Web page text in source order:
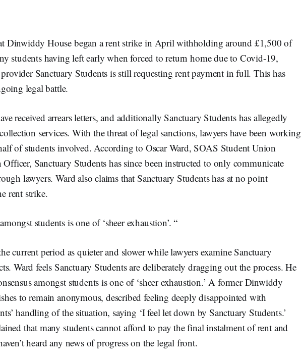
Dinwiddy House began a rent strike in April withholding around £1,500 of
students having left early when forced to return home due to Covid-19,
Sanctuary Students is still requesting rent payment in full. This has
legal battle.
received arrears letters, and additionally Sanctuary Students has allegedly
services. With the threat of legal sanctions, lawyers have been working
of students involved. According to Oscar Ward, SOAS Student Union
Sanctuary Students has since been instructed to only communicate
lawyers. Ward also claims that Sanctuary Students has at no point
rent strike.
students is one of ‘sheer exhaustion’. “
current period as quieter and slower while lawyers examine Sanctuary
Ward feels Sanctuary Students are deliberately dragging out the process. He
amongst students is one of ‘sheer exhaustion.’ A former Dinwiddy
to remain anonymous, described feeling deeply disappointed with
handling of the situation, saying ‘I feel let down by Sanctuary Students.’
that many students cannot afford to pay the final instalment of rent and
heard any news of progress on the legal front.